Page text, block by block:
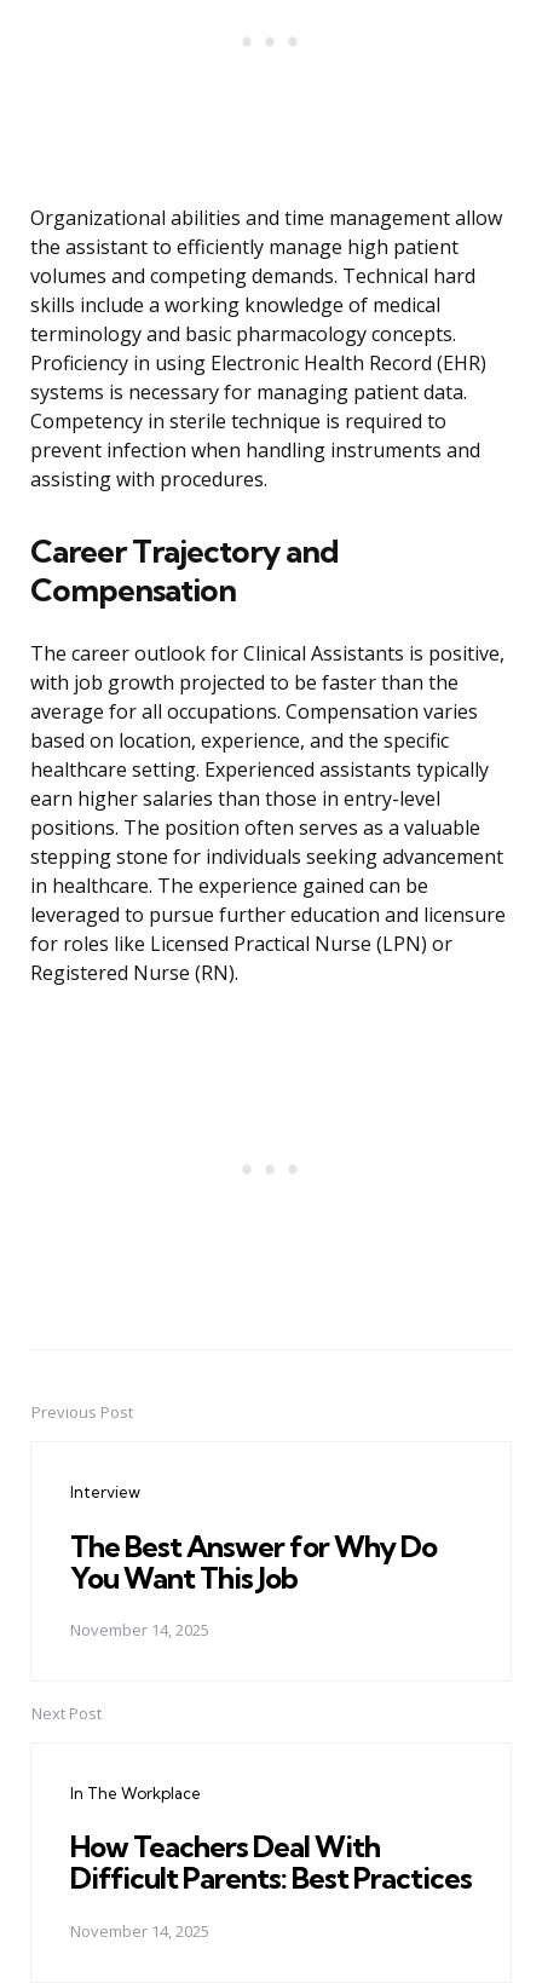
Organizational abilities and time management allow
the assistant to efficiently manage high patient
volumes and competing demands. Technical hard
skills include a working knowledge of medical
terminology and basic pharmacology concepts.
Proficiency in using Electronic Health Record (EHR)
systems is necessary for managing patient data.
Competency in sterile technique is required to
prevent infection when handling instruments and
assisting with procedures.
Career Trajectory and
Compensation
The career outlook for Clinical Assistants is positive,
with job growth projected to be faster than the
average for all occupations. Compensation varies
based on location, experience, and the specific
healthcare setting. Experienced assistants typically
earn higher salaries than those in entry-level
positions. The position often serves as a valuable
stepping stone for individuals seeking advancement
in healthcare. The experience gained can be
leveraged to pursue further education and licensure
for roles like Licensed Practical Nurse (LPN) or
Registered Nurse (RN).
PostPrevious Post
Interview
The Best Answer for Why Do
You Want This Job
November 14, 2025
Next Post
In The Workplace
How Teachers Deal With
Difficult Parents: Best Practices
November 14, 2025